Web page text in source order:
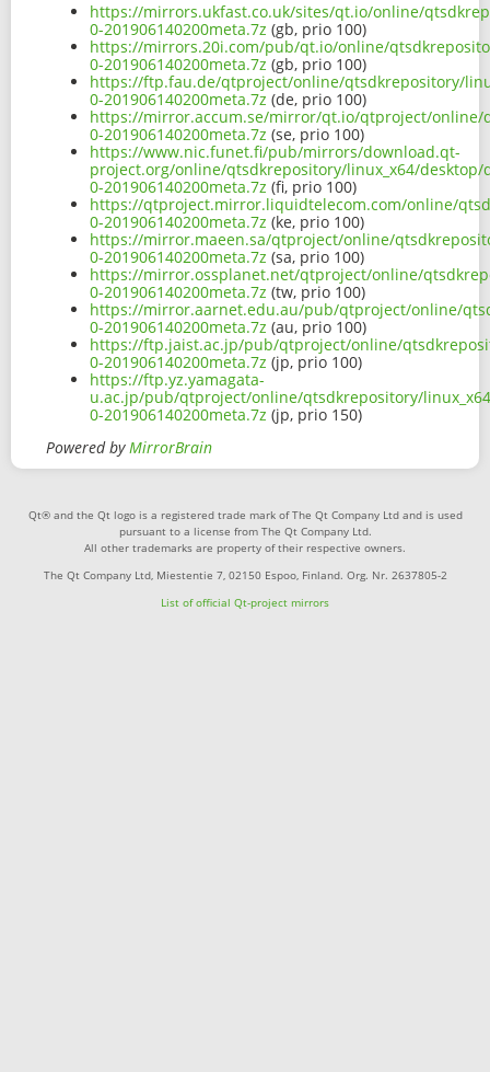
https://mirrors.ukfast.co.uk/sites/qt.io/online/
0-201906140200meta.7z (gb, prio 100)
https://mirrors.20i.com/pub/qt.io/online/
0-201906140200meta.7z (gb, prio 100)
https://ftp.fau.de/qtproject/online/qtsdkrepository/
0-201906140200meta.7z (de, prio 100)
https://mirror.accum.se/mirror/qt.io/qtproject/online/
0-201906140200meta.7z (se, prio 100)
https://www.nic.funet.fi/pub/mirrors/download.qt-
project.org/online/qtsdkrepository/linux_x64/desktop/
0-201906140200meta.7z (fi, prio 100)
https://qtproject.mirror.liquidtelecom.com/online/
0-201906140200meta.7z (ke, prio 100)
https://mirror.maeen.sa/qtproject/online/
0-201906140200meta.7z (sa, prio 100)
https://mirror.ossplanet.net/qtproject/online/
0-201906140200meta.7z (tw, prio 100)
https://mirror.aarnet.edu.au/pub/qtproject/online/
0-201906140200meta.7z (au, prio 100)
https://ftp.jaist.ac.jp/pub/qtproject/online/
0-201906140200meta.7z (jp, prio 100)
https://ftp.yz.yamagata-
u.ac.jp/pub/qtproject/online/qtsdkrepository/
0-201906140200meta.7z (jp, prio 150)
Powered byMirrorBrain
Qt® and the Qt logo is a registered trade mark of The Qt Company Ltd and is used
pursuant to a license from The Qt Company Ltd.
All other trademarks are property of their respective owners.
The Qt Company Ltd, Miestentie 7, 02150 Espoo, Finland. Org. Nr. 2637805-2
List of official Qt-project mirrors